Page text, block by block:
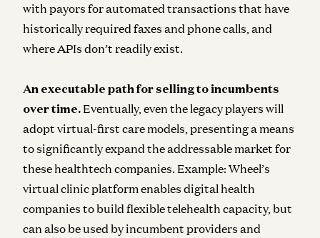
with payors for automated transactions that have
historically required faxes and phone calls, and
where APIs don’t readily exist.
An executable path for selling to incumbents
over time. Eventually, even the legacy players will
adopt virtual-first care models, presenting a means
to significantly expand the addressable market for
these healthtech companies. Example: Wheel’s
virtual clinic platform enables digital health
companies to build flexible telehealth capacity, but
can also be used by incumbent providers and